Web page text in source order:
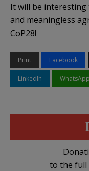
It will be interesting
and meaningless
CoP28!
Print Facebook
LinkedIn WhatsApp
to the full